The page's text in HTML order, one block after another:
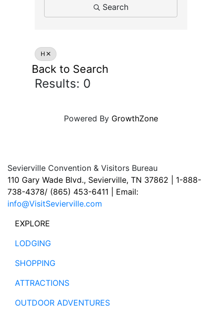
Search
H
Back to Search
Results: 0
Powered By GrowthZone
Sevierville Convention & Visitors Bureau
110 Gary Wade Blvd., Sevierville, TN 37862 | 1-888-
738-4378/ (865) 453-6411 | Email:
info@VisitSevierville.com
EXPLORE
LODGING
SHOPPING
ATTRACTIONS
OUTDOOR ADVENTURES